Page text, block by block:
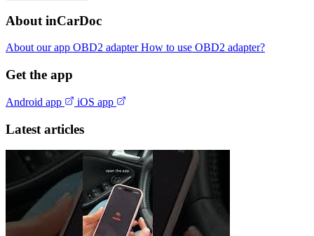
About inCarDoc
About our app OBD2 adapterHow to use OBD2 adapter?
Get the app
Android app iOS app
Latest articles